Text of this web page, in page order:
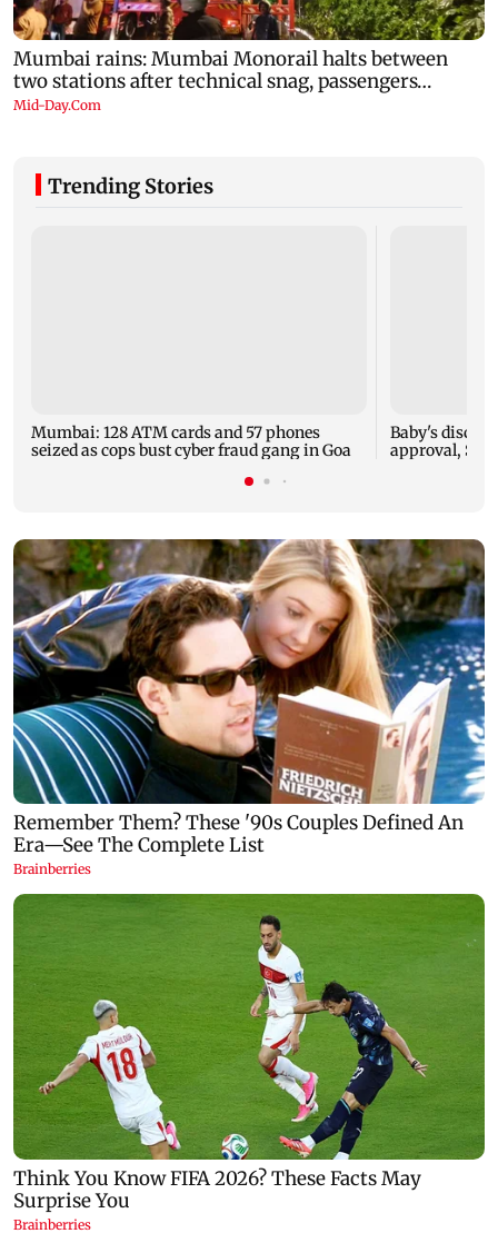
Trending Stories
Mumbai: 128 ATM cards and 57 phones
seized as cops bust cyber fraud gang in Goa
Baby's
approval,